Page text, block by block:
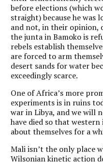
before elections (which
straight) because he
and not, in their opinion,
the junta in Bamoko is
rebels establish
are forced to arm
desert sands for water
exceedingly scarce.
One of Africa’s more
experiments is in ruins
war in Libya, and we will
have died so that
about themselves for a
Mali isn’t the only place
Wilsonian kinetic action